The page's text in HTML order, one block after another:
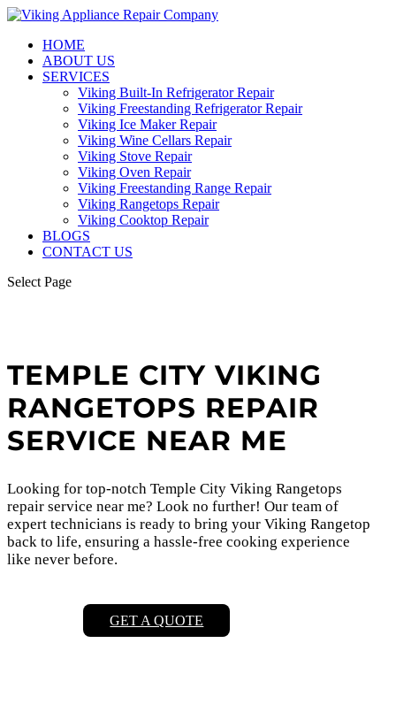
HOME
ABOUT US
SERVICES
Viking Built-In Refrigerator Repair
Viking Freestanding Refrigerator Repair
Viking Ice Maker Repair
Viking Wine Cellars Repair
Viking Stove Repair
Viking Oven Repair
Viking Freestanding Range Repair
Viking Rangetops Repair
Viking Cooktop Repair
BLOGS
CONTACT US
Select Page
TEMPLE CITY VIKING
RANGETOPS REPAIR
SERVICE NEAR ME
Looking for top-notch Temple City Viking Rangetops
repair service near me? Look no further! Our team of
expert technicians is ready to bring your Viking Rangetop
back to life, ensuring a hassle-free cooking experience
like never before.
GET A QUOTE